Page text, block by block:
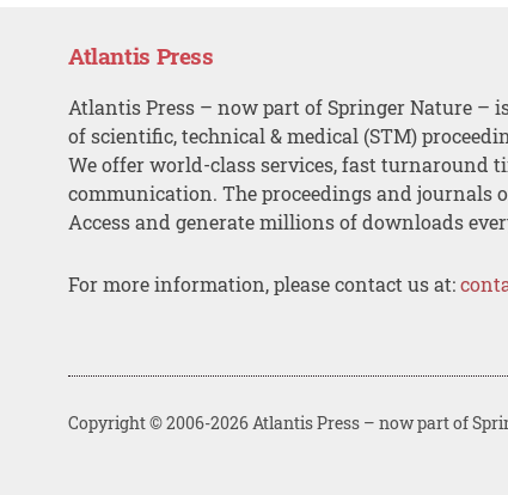
Atlantis Press
Atlantis Press – now part of Springer Nature –
of scientific, technical & medical (STM)
We offer world-class services, fast turnaround
communication. The proceedings and journals
Access and generate millions of downloads
For more information, please contact us at:
Copyright © 2006-2026 Atlantis Press – now part of